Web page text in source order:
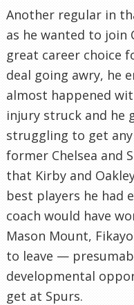
Another regular in
as he wanted to join
great career choice
deal going awry, he
almost happened
injury struck and he
struggling to get
former Chelsea and
that Kirby and
best players he had
coach would have
Mason Mount,
to leave —
developmental
get at Spurs.